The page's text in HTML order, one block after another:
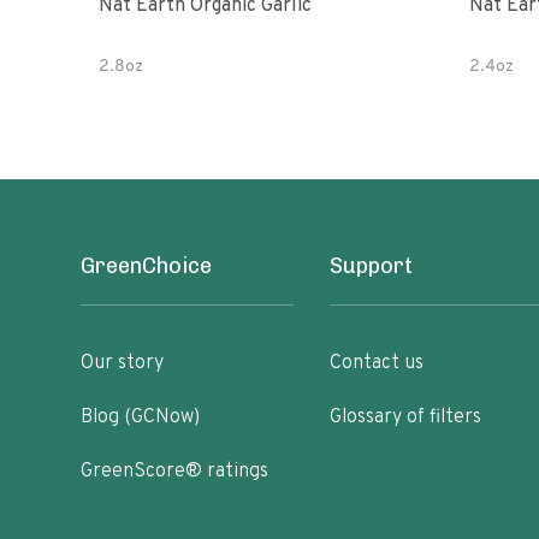
Nat Earth Organic Garlic
2.8oz
Nat
2.4oz
GreenChoice
Our story
Blog (GCNow)
GreenScore® ratings
Support
Contact us
Glossary of filters